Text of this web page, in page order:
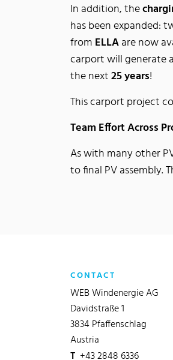
In addition, the
has been expanded:
from ELLAare now
carport will generate
the next25 years!
This carport project
Team Effort Across
As with many other
to final PV assembly.
CONTACT
WEB Windenergie AG
Davidstraße 1
3834 Pfaffenschlag
Austria
T +43 2848 6336